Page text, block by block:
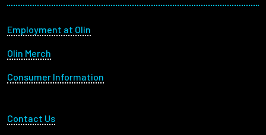
Footer menu
Employment at Olin
Olin Merch
Consumer Information
Footer Utility
Contact Us